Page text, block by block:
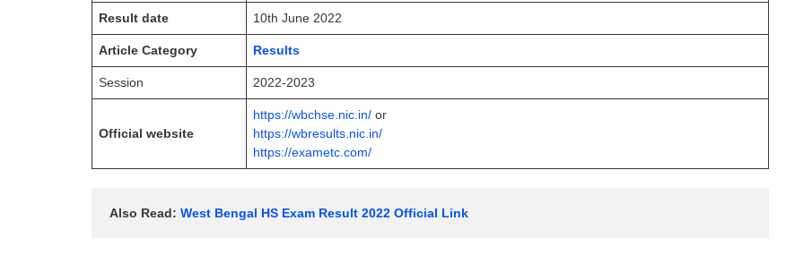
Result date 10th June 2022
Article Category Results
Session 2022-2023
Official website
https://wbchse.nic.in/ or
https://wbresults.nic.in/
https://exametc.com/
Also Read: West Bengal HS Exam Result 2022 Official Link